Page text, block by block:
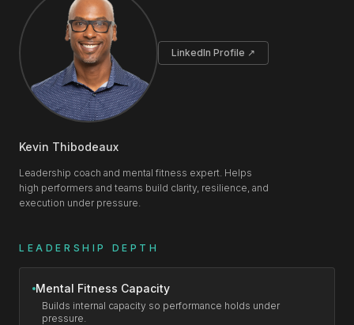
LinkedIn Profile ↗
Kevin Thibodeaux
Leadership coach and mental fitness expert. Helps
high performers and teams build clarity, resilience, and
execution under pressure.
LEADERSHIP DEPTH
Mental Fitness Capacity
Builds internal capacity so performance holds under
pressure.